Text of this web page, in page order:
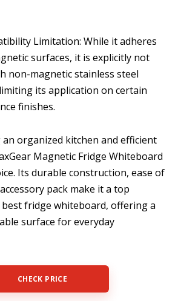
Limitation: While it adheres
surfaces, it is explicitly not
non-magnetic stainless steel
its application on certain
finishes.
organized kitchen and efficient
Magnetic Fridge Whiteboard
Its durable construction, ease of
pack make it a top
fridge whiteboard, offering a
surface for everyday
CHECK PRICE